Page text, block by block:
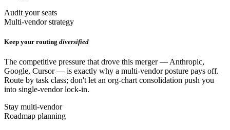
Audit your seats
Multi-vendor strategy
Keep your routing diversified
The competitive pressure that drove this merger — Anthropic,
Google, Cursor — is exactly why a multi-vendor posture pays off.
Route by task class; don't let an org-chart consolidation push you
into single-vendor lock-in.
Stay multi-vendor
Roadmap planning